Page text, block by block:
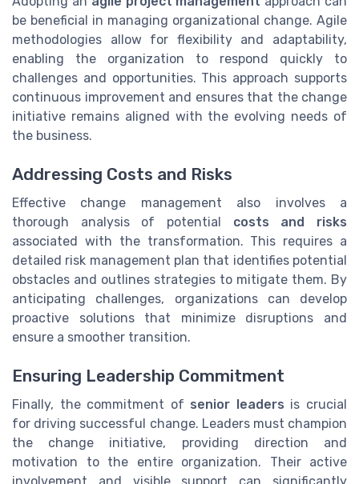
be beneficial in managing organizational change. Agile
methodologies allow for flexibility and adaptability,
enabling the organization to respond quickly to
challenges and opportunities. This approach supports
continuous improvement and ensures that the change
initiative remains aligned with the evolving needs of
the business.
Addressing Costs and Risks
Effective change management also involves a
thorough analysis of potential costs and risks
associated with the transformation. This requires a
detailed risk management plan that identifies potential
obstacles and outlines strategies to mitigate them. By
anticipating challenges, organizations can develop
proactive solutions that minimize disruptions and
ensure a smoother transition.
Ensuring Leadership Commitment
Finally, the commitment of senior leaders is crucial
for driving successful change. Leaders must champion
the change initiative, providing direction and
motivation to the entire organization. Their active